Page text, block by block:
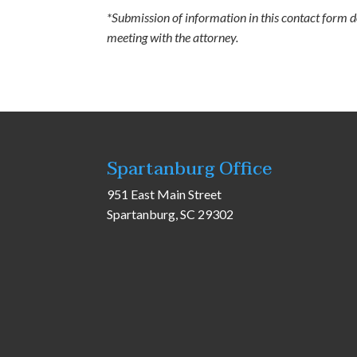
*Submission of information in this contact form
meeting with the attorney.
Spartanburg Office
951 East Main Street
Spartanburg, SC 29302